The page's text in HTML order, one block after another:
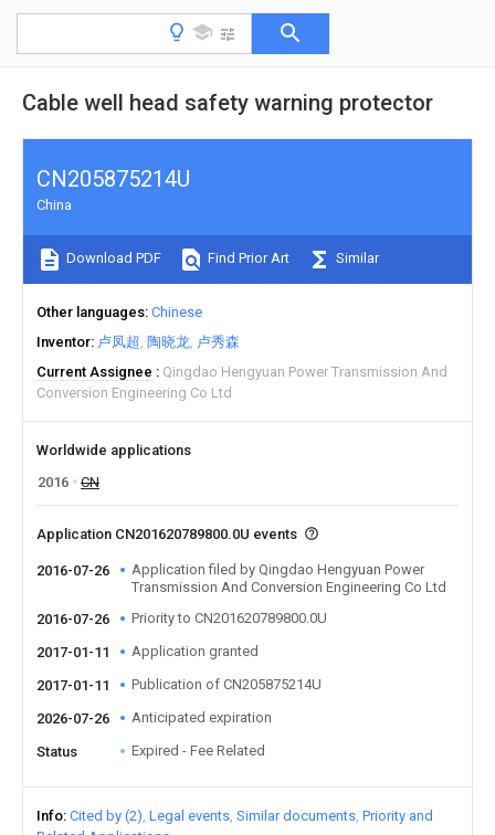
Cable well head safety warning protector
CN205875214U
China
Download PDF Find Prior Art Similar
Other languages Chinese
Inventor 卢凤超 陶晓龙 卢秀森
Current Assignee
Qingdao Hengyuan Power Transmission And
Conversion Engineering Co Ltd
Worldwide applications
2016
CN
Application CN201620789800.0U events
2016-07-26
Application filed by Qingdao Hengyuan Power
Transmission And Conversion Engineering Co Ltd
2016-07-26
Priority to CN201620789800.0U
2017-01-11 Application granted
2017-01-11 Publication of CN205875214U
2026-07-26 Anticipated expiration
Status Expired - Fee Related
Info Cited by (2) Legal events Similar documents Priority and